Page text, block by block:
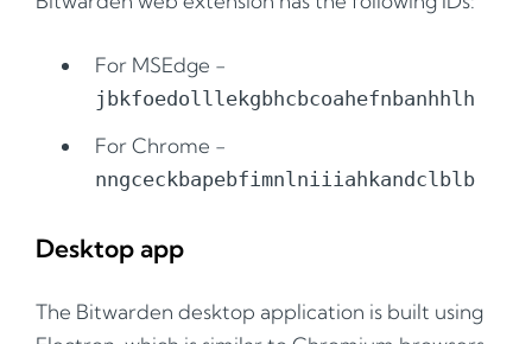
For MSEdge -
jbkfoedolllekgbhcbcoahefnbanhhlh
For Chrome -
nngceckbapebfimnlniiiahkandclblb
Desktop app
The Bitwarden desktop application is built using